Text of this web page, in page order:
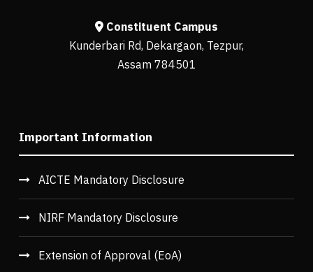
Constituent Campus
Kunderbari Rd, Dekargaon, Tezpur,
Assam 784501
Important Information
AICTE Mandatory Disclosure
NIRF Mandatory Disclosure
Extension of Approval (EoA)